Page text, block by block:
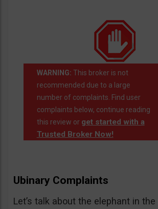
WARNING: This broker is not
recommended due to a large
number of complaints. Find user
complaints below, continue reading
this review or get started with a
Trusted Broker Now!
Ubinary Complaints
Let’s talk about the elephant in